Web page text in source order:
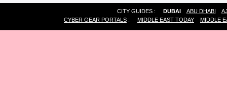
CITY GUIDES : DUBAI ABU DHABI
CYBER GEAR PORTALS : MIDDLE EAST TODAY MIDDLE